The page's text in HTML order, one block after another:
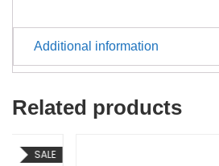
Additional information
Related products